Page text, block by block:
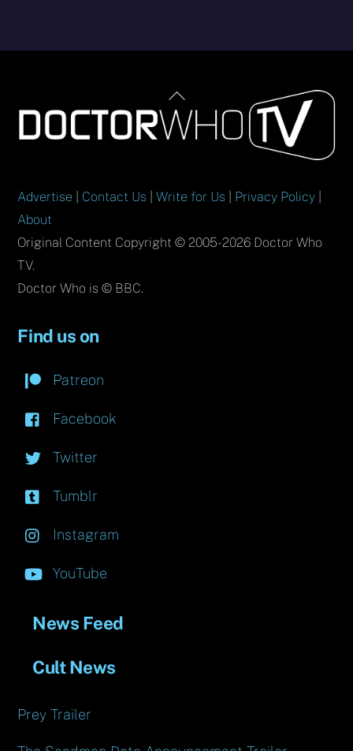
Back
To
Top
Advertise Contact Us |Write for Us Privacy Policy
About
Original Content Copyright © 2005-2026 Doctor Who
TV.
Doctor Who is © BBC.
Find us on
Patreon
Facebook
Twitter
Tumblr
Instagram
YouTube
News Feed
Cult News
Prey Trailer